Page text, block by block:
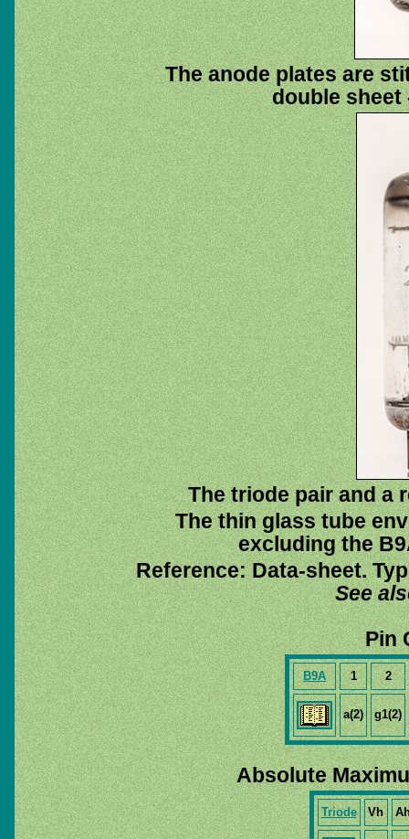
The anode plates are
double
The triode pair and a
The thin glass tube
excluding the
Reference: Data-sheet.
See
Pin
B9A 1 2
a(2) g1(2)
Absolute
Triode Vh